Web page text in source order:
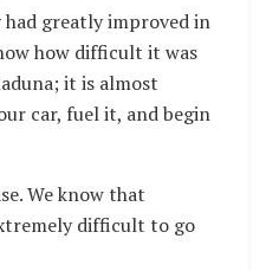
had greatly improved in
how difficult it was
it is almost
car, fuel it, and begin
We know that
difficult to go